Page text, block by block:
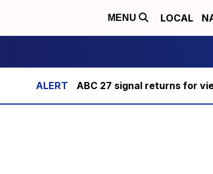
MENU LOCAL
ABC 27 signal returns for